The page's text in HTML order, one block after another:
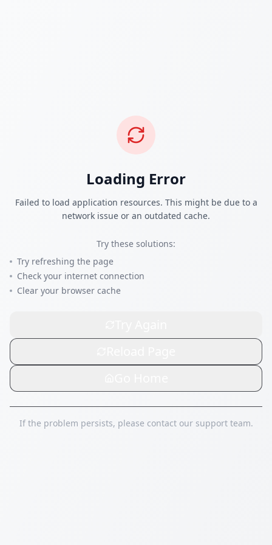
Loading Error
Failed to load application resources. This might be due to a
network issue or an outdated cache.
Try these solutions:
Try refreshing the page
Check your internet connection
Clear your browser cache
If the problem persists, please contact our support team.